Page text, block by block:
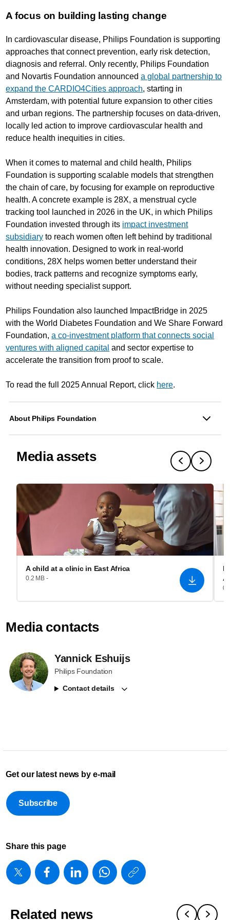
A focus on building lasting change
In cardiovascular disease, Philips Foundation is supporting
approaches that connect prevention, early risk detection,
diagnosis and referral. Only recently, Philips Foundation
and Novartis Foundation announceda global partnership to
expand the CARDIO4Cities approach, starting in
Amsterdam, with potential future expansion to other cities
and urban regions. The partnership focuses on data-driven,
locally led action to improve cardiovascular health and
reduce health inequities in cities.
When it comes to maternal and child health, Philips
Foundation is supporting scalable models that strengthen
the chain of care, by focusing for example on reproductive
health. A concrete example is 28X, a menstrual cycle
tracking tool launched in 2026 in the UK, in which Philips
Foundation invested through its impact investment
subsidiary to reach women often left behind by traditional
health innovation. Designed to work in real-world
conditions, 28X helps women better understand their
bodies, track patterns and recognize symptoms early,
without needing specialist support.
Philips Foundation also launched ImpactBridge in 2025
with the World Diabetes Foundation and We Share Forward
Foundation,a co-investment platform that connects social
ventures with aligned capital and sector expertise to
accelerate the transition from proof to scale.
To read the full 2025 Annual Report, click here.
About Philips Foundation
Media assets
A child at a clinic in East Africa
0.2 MB -
Media contacts
Yannick Eshuijs
Philips Foundation
Contact details
Get our latest news by e-mail
Subscribe
Share this page
https://
foundation-
Related news